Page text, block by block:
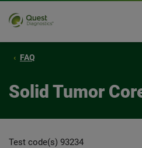
FAQ
Solid Tumor
Test code(s) 93234